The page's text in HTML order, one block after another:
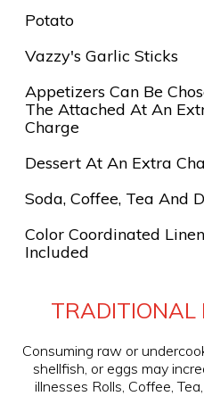
Potato
Vazzy's Garlic Sticks
Appetizers Can Be
The Attached At An
Charge
Dessert At An Extra
Soda, Coffee, Tea And
Color Coordinated
Included
TRADITIONAL
Consuming raw or
shellfish, or eggs may
illnesses Rolls, Coffee,